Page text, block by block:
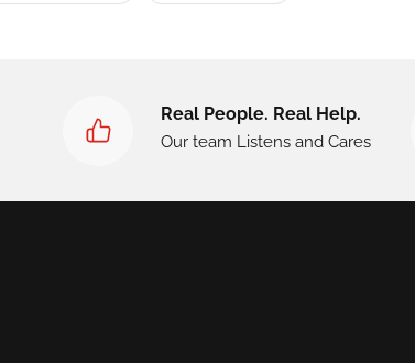
Real People. Real Help.
Our team Listens and Cares